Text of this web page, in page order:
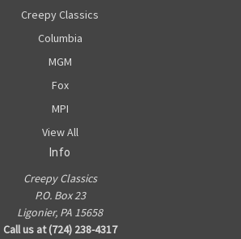
Creepy Classics
Columbia
MGM
Fox
MPI
View All
Info
Creepy Classics
P.O. Box 23
Ligonier, PA 15658
Call us at (724) 238-4317